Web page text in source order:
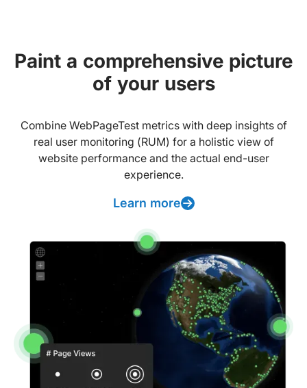
Paint a comprehensive picture
of your users
Combine WebPageTest metrics with deep insights of
real user monitoring (RUM) for a holistic view of
website performance and the actual end-user
experience.
Learn more